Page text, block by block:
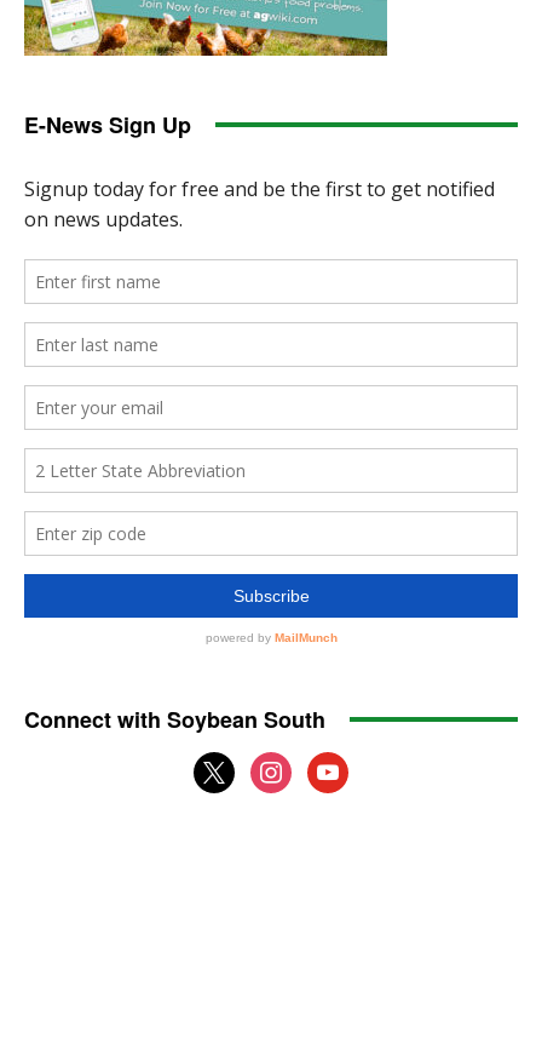
E-News Sign Up
Connect with Soybean South
x
instagram
youtube